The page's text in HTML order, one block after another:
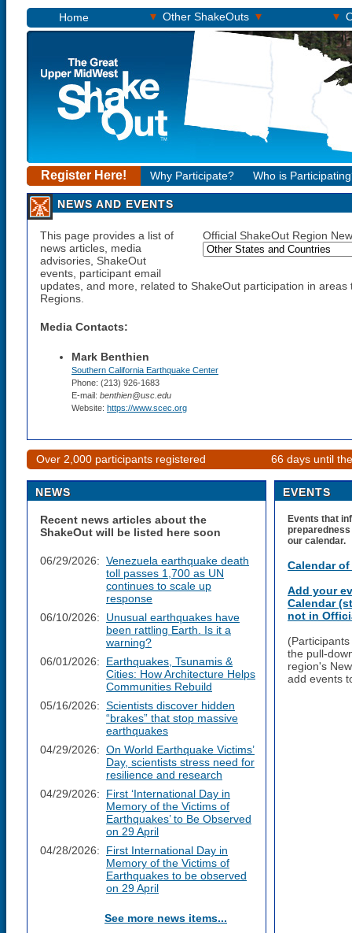
Home ▾ Other ShakeOuts ▾ ▾
Register Here! Why Participate? Who is
NEWS AND EVENTS
Official ShakeOut Region
This page provides a list of
news articles, media
advisories, ShakeOut
events, participant email
updates, and more, related to ShakeOut participation in
Regions.
Media Contacts:
Mark Benthien
Southern California Earthquake Center
Phone: (213) 926-1683
E-mail: benthien@usc.edu
Website: https://www.scec.org
Over 2,000 participants registered 66 days until
NEWS
Recent news articles about the
ShakeOut will be listed here soon
06/29/2026: Venezuela earthquake death
toll passes 1,700 as UN
continues to scale up
response
06/10/2026:
Unusual earthquakes have
been rattling Earth. Is it a
warning?
06/01/2026:
Earthquakes, Tsunamis &
Cities: How Architecture Helps
Communities Rebuild
05/16/2026: Scientists discover hidden
“brakes” that stop massive
earthquakes
04/29/2026: On World Earthquake Victims’
Day, scientists stress need for
resilience and research
04/29/2026:
First ‘International Day in
Memory of the Victims of
Earthquakes’ to Be Observed
on 29 April
04/28/2026:
First International Day in
Memory of the Victims of
Earthquakes to be observed
on 29 April
See more news items...
EVENTS
Events that
preparedness
our calendar.
Calendar
Add your
Calendar
not in
the pull-
region's
add events